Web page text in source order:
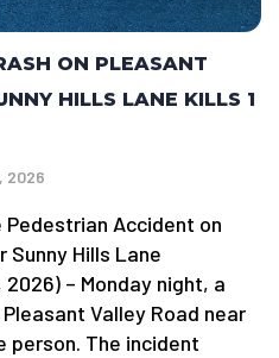
ON PLEASANT
HILLS LANE KILLS 1
2026
Pedestrian Accident on
Sunny Hills Lane
2026) – Monday night, a
Valley Road near
person. The incident